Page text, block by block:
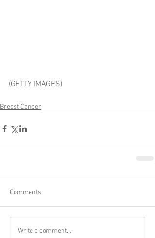
(GETTY IMAGES)
Breast Cancer
Comments
Write a comment...